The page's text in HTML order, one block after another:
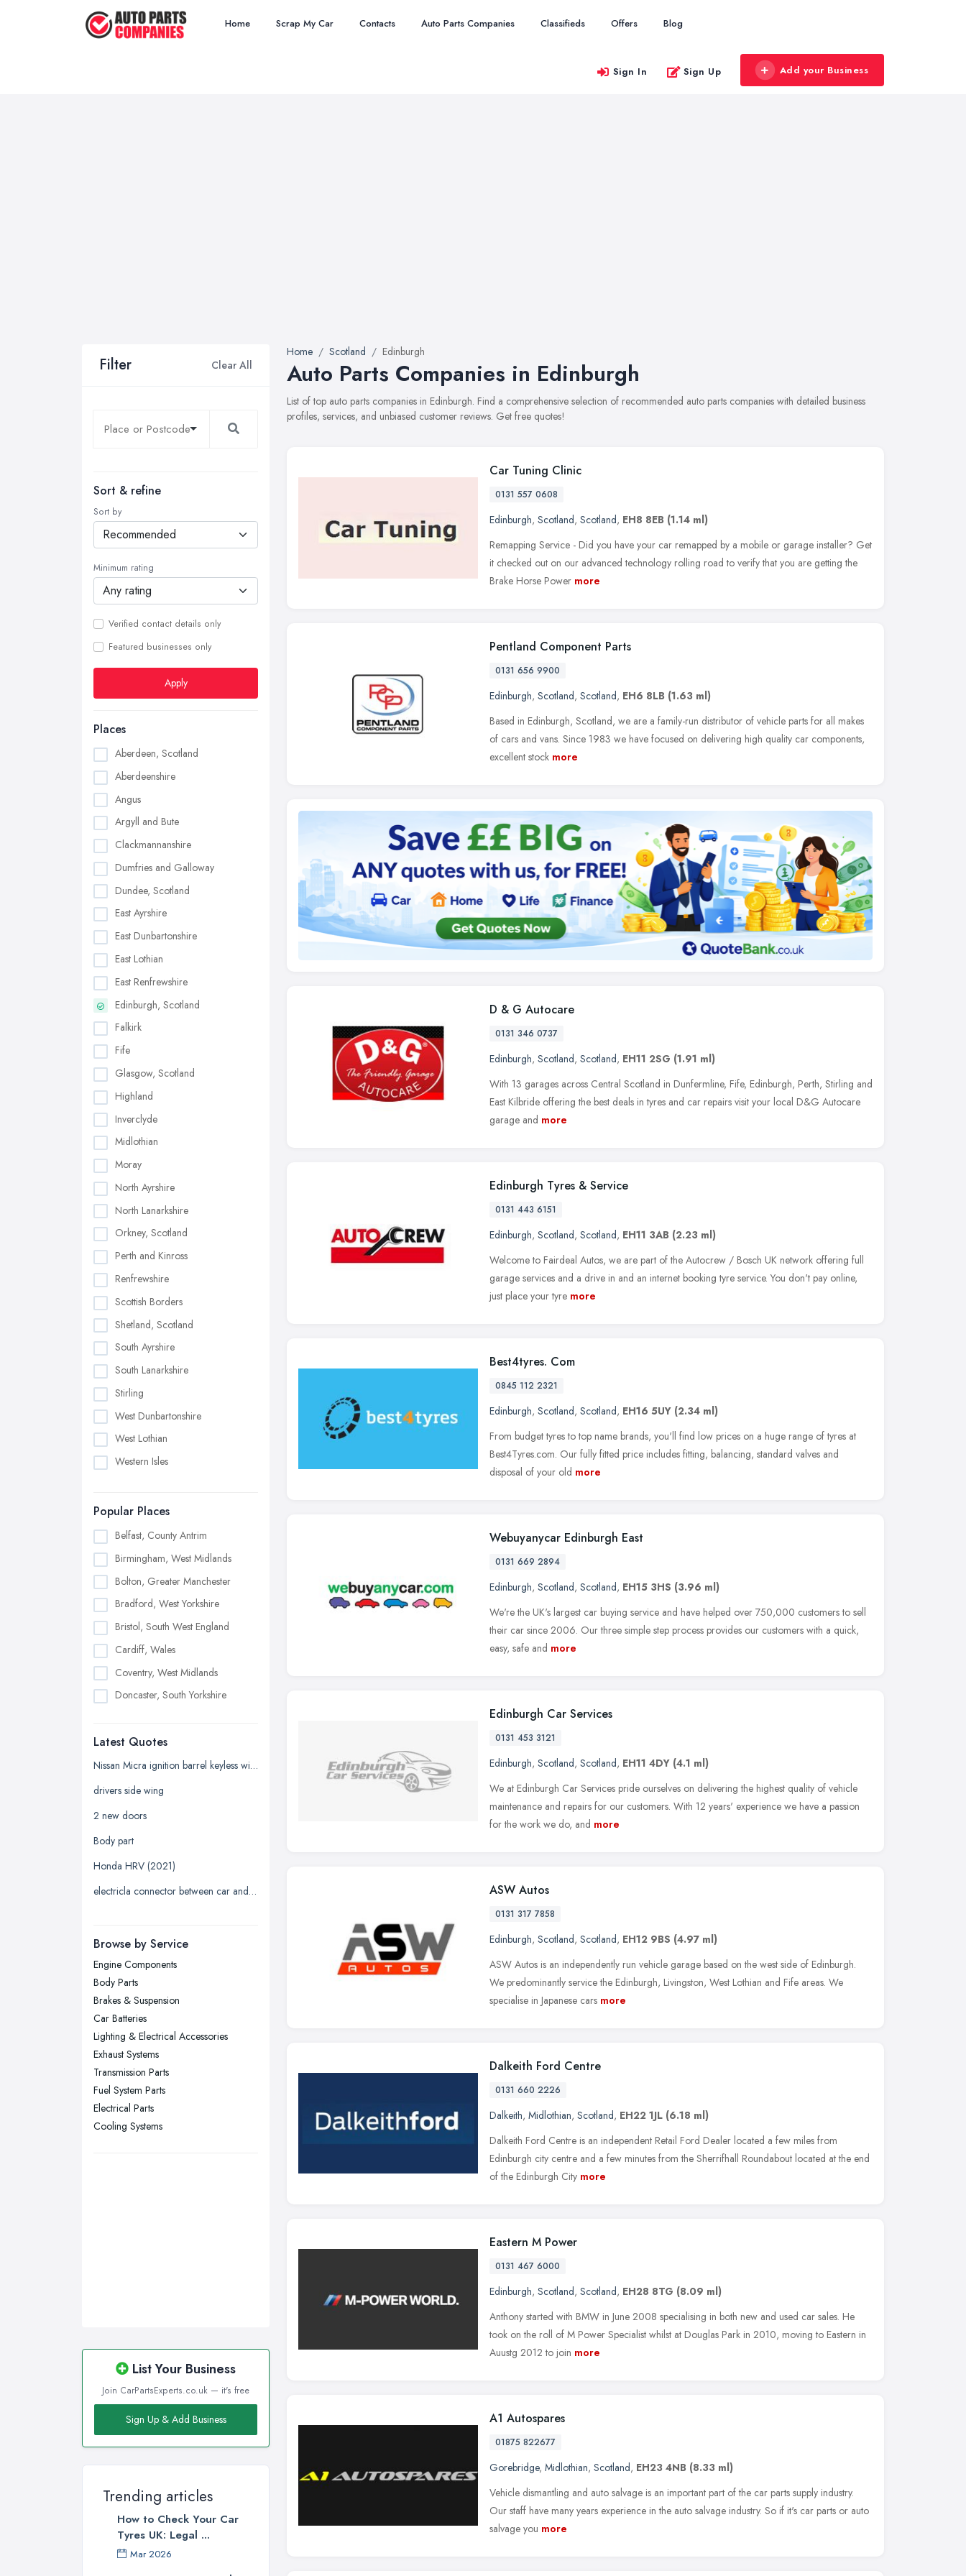
Home Scrap My Car Contacts Auto Parts Companies Classifieds Offers Blog
Sign In Sign Up Add your Business
Filter Clear All
Sort & refine
Sort by
Minimum rating
Verified contact details only
Featured businesses only
Apply
Places
Aberdeen, Scotland
Aberdeenshire
Angus
Argyll and Bute
Clackmannanshire
Dumfries and Galloway
Dundee, Scotland
East Ayrshire
East Dunbartonshire
East Lothian
East Renfrewshire
Edinburgh, Scotland
Falkirk
Fife
Glasgow, Scotland
Highland
Inverclyde
Midlothian
Moray
North Ayrshire
North Lanarkshire
Orkney, Scotland
Perth and Kinross
Renfrewshire
Scottish Borders
Shetland, Scotland
South Ayrshire
South Lanarkshire
Stirling
West Dunbartonshire
West Lothian
Western Isles
Popular Places
Belfast, County Antrim
Birmingham, West Midlands
Bolton, Greater Manchester
Bradford, West Yorkshire
Bristol, South West England
Cardiff, Wales
Coventry, West Midlands
Doncaster, South Yorkshire
Edinburgh, Scotland
Glasgow, Scotland
Kingston upon Hull, East Riding of
Leicester, Leicestershire
Liverpool, Merseyside
London
Newcastle upon Tyne, Tyne and
Nottingham, Nottinghamshire
Plymouth, Devon
Sheffield, South Yorkshire
Stockport, Greater Manchester
Sunderland, Tyne and Wear
Swansea, Swansea
Wakefield, West Yorkshire
Walsall, West Midlands
Latest Quotes
Nissan Micra ignition barrel keyless with key
drivers side wing
2 new doors
Body part
Honda HRV (2021)
electricla connector between car and trailer
Browse by Service
Engine Components
Body Parts
Brakes & Suspension
Car Batteries
Lighting & Electrical Accessories
Exhaust Systems
Transmission Parts
Fuel System Parts
Electrical Parts
Cooling Systems
List Your Business
Join CarPartsExperts.co.uk — it's free
Sign Up & Add Business
Trending articles
How to Check Your Car
Tyres UK: Legal ...
Mar 2026
Home Scotland Edinburgh
Auto Parts Companies in Edinburgh
List of top auto parts companies in Edinburgh. Find a comprehensive selection of recommended auto parts companies with detailed business
profiles, services, and unbiased customer reviews. Get free quotes!
Car Tuning Clinic
0131 557 0608
Edinburgh, Scotland, Scotland, EH8 8EB (1.14 ml)
Remapping Service - Did you have your car remapped by a mobile or garage installer? Get
it checked out on our advanced technology rolling road to verify that you are getting the
Brake Horse Power more
Pentland Component Parts
0131 656 9900
Edinburgh, Scotland, Scotland, EH6 8LB (1.63 ml)
Based in Edinburgh, Scotland, we are a family-run distributor of vehicle parts for all makes
of cars and vans. Since 1983 we have focused on delivering high quality car components,
excellent stock more
D & G Autocare
0131 346 0737
Edinburgh, Scotland, Scotland, EH11 2SG (1.91 ml)
With 13 garages across Central Scotland in Dunfermline, Fife, Edinburgh, Perth, Stirling and
East Kilbride offering the best deals in tyres and car repairs visit your local D&G Autocare
garage and more
Edinburgh Tyres & Service
0131 443 6151
Edinburgh, Scotland, Scotland, EH11 3AB (2.23 ml)
Welcome to Fairdeal Autos, we are part of the Autocrew / Bosch UK network offering full
garage services and a drive in and an internet booking tyre service. You don't pay online,
just place your tyre more
Best4tyres. Com
0845 112 2321
Edinburgh, Scotland, Scotland, EH16 5UY (2.34 ml)
From budget tyres to top name brands, you'll find low prices on a huge range of tyres at
Best4Tyres.com. Our fully fitted price includes fitting, balancing, standard valves and
disposal of your old more
Webuyanycar Edinburgh East
0131 669 2894
Edinburgh, Scotland, Scotland, EH15 3HS (3.96 ml)
We're the UK's largest car buying service and have helped over 750,000 customers to sell
their car since 2006. Our three simple step process provides our customers with a quick,
easy, safe and more
Edinburgh Car Services
0131 453 3121
Edinburgh, Scotland, Scotland, EH11 4DY (4.1 ml)
We at Edinburgh Car Services pride ourselves on delivering the highest quality of vehicle
maintenance and repairs for our customers. With 12 years' experience we have a passion
for the work we do, and more
ASW Autos
0131 317 7858
Edinburgh, Scotland, Scotland, EH12 9BS (4.97 ml)
ASW Autos is an independently run vehicle garage based on the west side of Edinburgh.
We predominantly service the Edinburgh, Livingston, West Lothian and Fife areas. We
specialise in Japanese cars more
Dalkeith Ford Centre
0131 660 2226
Dalkeith, Midlothian, Scotland, EH22 1JL (6.18 ml)
Dalkeith Ford Centre is an independent Retail Ford Dealer located a few miles from
Edinburgh city centre and a few minutes from the Sherrifhall Roundabout located at the end
of the Edinburgh City more
Eastern M Power
0131 467 6000
Edinburgh, Scotland, Scotland, EH28 8TG (8.09 ml)
Anthony started with BMW in June 2008 specialising in both new and used car sales. He
took on the roll of M Power Specialist whilst at Douglas Park in 2010, moving to Eastern in
Auustg 2012 to join more
A1 Autospares
01875 822677
Gorebridge, Midlothian, Scotland, EH23 4NB (8.33 ml)
Vehicle dismantling and auto salvage is an important part of the car parts supply industry.
Our staff have many years experience in the auto salvage industry. So if it's car parts or auto
salvage you more